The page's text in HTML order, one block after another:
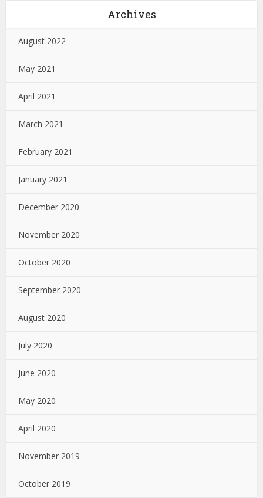
Archives
August 2022
May 2021
April 2021
March 2021
February 2021
January 2021
December 2020
November 2020
October 2020
September 2020
August 2020
July 2020
June 2020
May 2020
April 2020
November 2019
October 2019